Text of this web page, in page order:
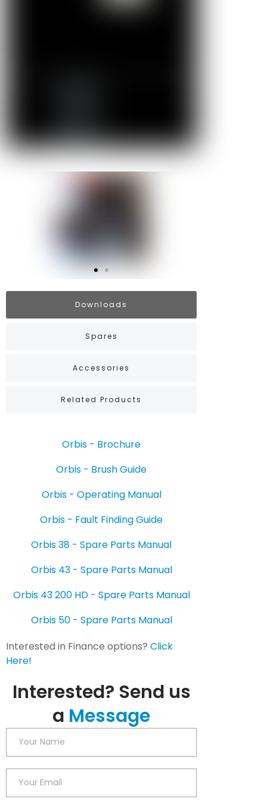
Downloads
Spares
Accessories
Related Products
Orbis - Brochure
Orbis - Brush Guide
Orbis - Operating Manual
Orbis - Fault Finding Guide
Orbis 38 - Spare Parts Manual
Orbis 43 - Spare Parts Manual
Orbis 43 200 HD - Spare Parts Manual
Orbis 50 - Spare Parts Manual
Interested in Finance options? Click
Here!
Interested? Send us
a Message